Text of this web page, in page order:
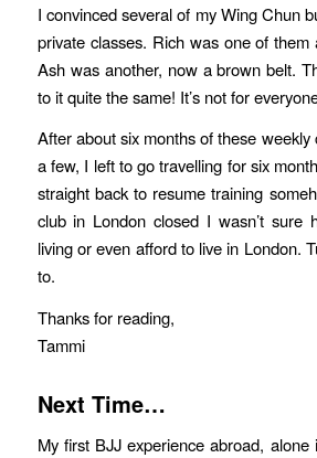
I convinced several of my Wing Chun
private classes. Rich was one of
Ash was another, now a brown belt.
to it quite the same! It’s not for
After about six months of these weekly
a few, I left to go travelling for six
straight back to resume training
club in London closed I wasn’t sure
living or even afford to live in London.
to.
Thanks for reading,
Tammi
Next Time…
My first BJJ experience abroad, alone